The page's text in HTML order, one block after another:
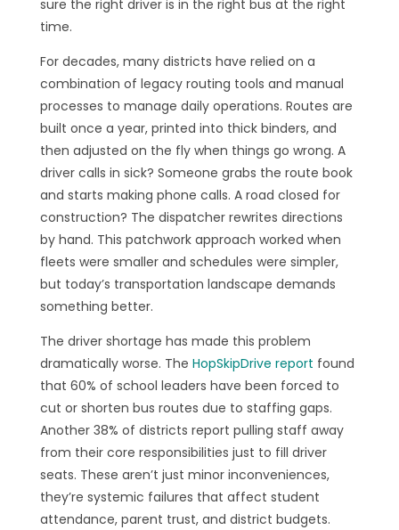
sure the right driver is in the right bus at the right
time.
For decades, many districts have relied on a
combination of legacy routing tools and manual
processes to manage daily operations. Routes are
built once a year, printed into thick binders, and
then adjusted on the fly when things go wrong. A
driver calls in sick? Someone grabs the route book
and starts making phone calls. A road closed for
construction? The dispatcher rewrites directions
by hand. This patchwork approach worked when
fleets were smaller and schedules were simpler,
but today’s transportation landscape demands
something better.
The driver shortage has made this problem
dramatically worse. The HopSkipDrive report found
that 60% of school leaders have been forced to
cut or shorten bus routes due to staffing gaps.
Another 38% of districts report pulling staff away
from their core responsibilities just to fill driver
seats. These aren’t just minor inconveniences,
they’re systemic failures that affect student
attendance, parent trust, and district budgets.